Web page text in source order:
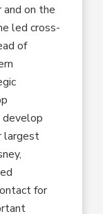
and on the
led cross-
of
develop
largest
for